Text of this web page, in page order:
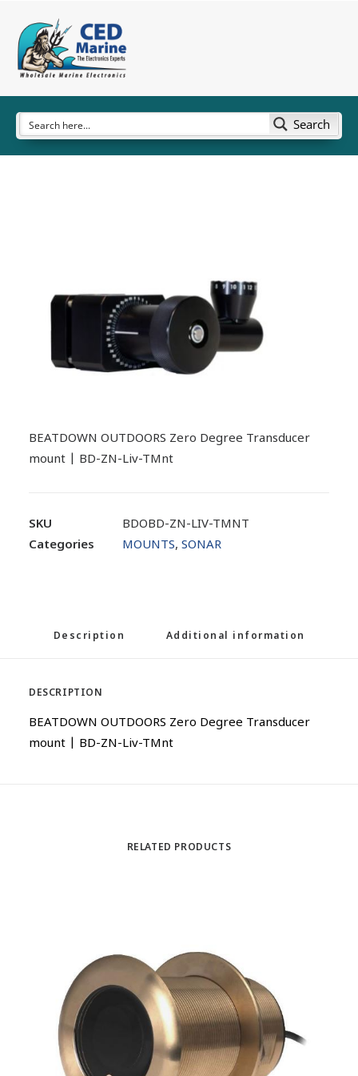
Search
BEATDOWN OUTDOORS Zero Degree Transducer
mount | BD-ZN-Liv-TMnt
SKU
BDOBD-ZN-LIV-TMNT
Categories
MOUNTS, SONAR
Description Additional information
DESCRIPTION
BEATDOWN OUTDOORS Zero Degree Transducer
mount | BD-ZN-Liv-TMnt
RELATED PRODUCTS